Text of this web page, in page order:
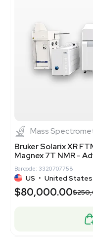
Mass
Bruker Solarix XR
Magnex 7T NMR -
Barcode: 3320707758
US • United States
$80,000.00